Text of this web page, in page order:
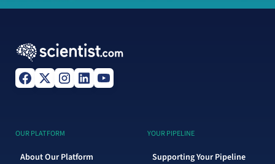
OUR PLATFORM
About Our Platform
YOUR PIPELINE
Supporting Your Pipeline